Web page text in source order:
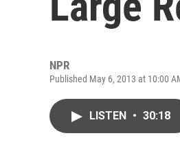
NPR
Published May 6, 2013 at 10:00
LISTEN • 30:18